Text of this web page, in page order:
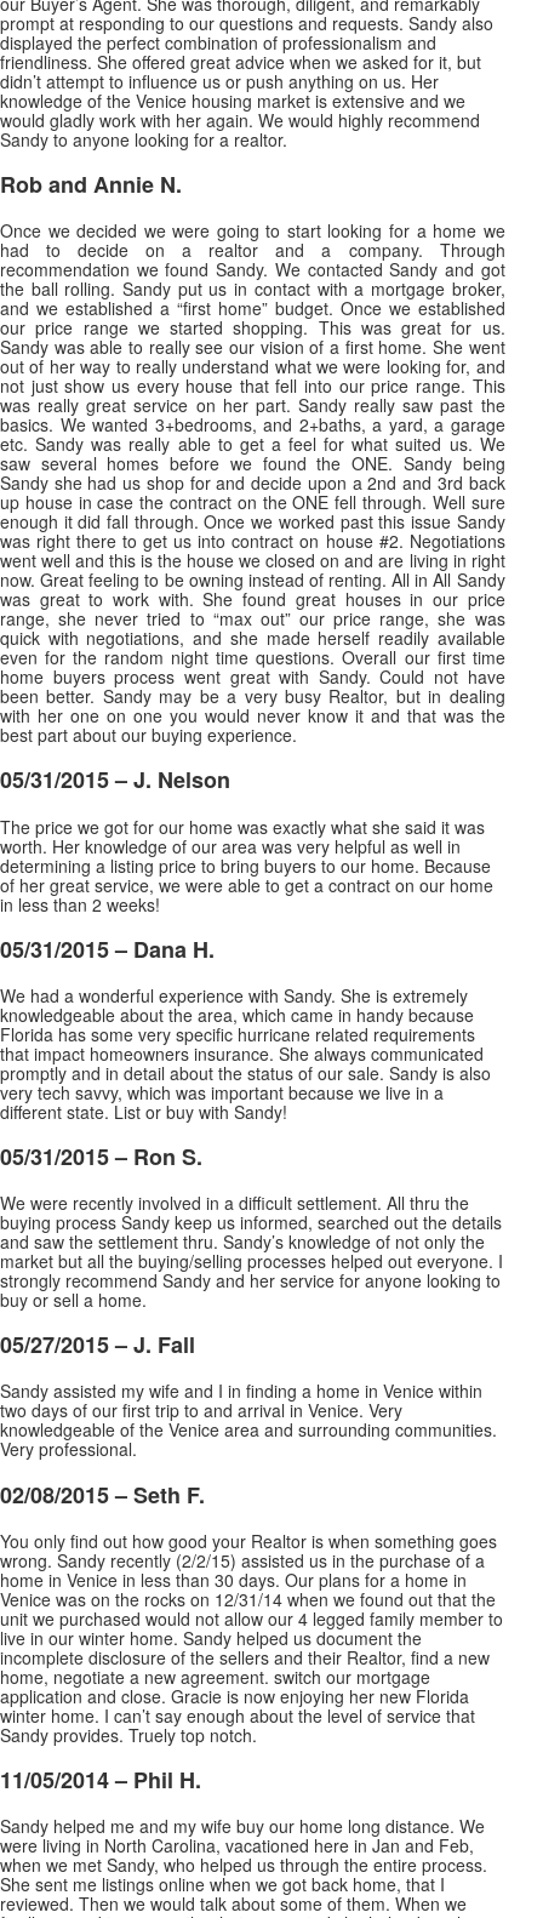
prompt at responding to our questions and requests. Sandy also
displayed the perfect combination of professionalism and
friendliness. She offered great advice when we asked for it, but
didn’t attempt to influence us or push anything on us. Her
knowledge of the Venice housing market is extensive and we
would gladly work with her again. We would highly recommend
Sandy to anyone looking for a realtor.
Rob and Annie N.
Once we decided we were going to start looking for a home we
had to decide on a realtor and a company. Through
recommendation we found Sandy. We contacted Sandy and got
the ball rolling. Sandy put us in contact with a mortgage broker,
and we established a “first home” budget. Once we established
our price range we started shopping. This was great for us.
Sandy was able to really see our vision of a first home. She went
out of her way to really understand what we were looking for, and
not just show us every house that fell into our price range. This
was really great service on her part. Sandy really saw past the
basics. We wanted 3+bedrooms, and 2+baths, a yard, a garage
etc. Sandy was really able to get a feel for what suited us. We
saw several homes before we found the ONE. Sandy being
Sandy she had us shop for and decide upon a 2nd and 3rd back
up house in case the contract on the ONE fell through. Well sure
enough it did fall through. Once we worked past this issue Sandy
was right there to get us into contract on house #2. Negotiations
went well and this is the house we closed on and are living in right
now. Great feeling to be owning instead of renting. All in All Sandy
was great to work with. She found great houses in our price
range, she never tried to “max out” our price range, she was
quick with negotiations, and she made herself readily available
even for the random night time questions. Overall our first time
home buyers process went great with Sandy. Could not have
been better. Sandy may be a very busy Realtor, but in dealing
with her one on one you would never know it and that was the
best part about our buying experience.
05/31/2015 – J. Nelson
The price we got for our home was exactly what she said it was
worth. Her knowledge of our area was very helpful as well in
determining a listing price to bring buyers to our home. Because
of her great service, we were able to get a contract on our home
in less than 2 weeks!
05/31/2015 – Dana H.
We had a wonderful experience with Sandy. She is extremely
knowledgeable about the area, which came in handy because
Florida has some very specific hurricane related requirements
that impact homeowners insurance. She always communicated
promptly and in detail about the status of our sale. Sandy is also
very tech savvy, which was important because we live in a
different state. List or buy with Sandy!
05/31/2015 – Ron S.
We were recently involved in a difficult settlement. All thru the
buying process Sandy keep us informed, searched out the details
and saw the settlement thru. Sandy’s knowledge of not only the
market but all the buying/selling processes helped out everyone. I
strongly recommend Sandy and her service for anyone looking to
buy or sell a home.
05/27/2015 – J. Fall
Sandy assisted my wife and I in finding a home in Venice within
two days of our first trip to and arrival in Venice. Very
knowledgeable of the Venice area and surrounding communities.
Very professional.
02/08/2015 – Seth F.
You only find out how good your Realtor is when something goes
wrong. Sandy recently (2/2/15) assisted us in the purchase of a
home in Venice in less than 30 days. Our plans for a home in
Venice was on the rocks on 12/31/14 when we found out that the
unit we purchased would not allow our 4 legged family member to
live in our winter home. Sandy helped us document the
incomplete disclosure of the sellers and their Realtor, find a new
home, negotiate a new agreement. switch our mortgage
application and close. Gracie is now enjoying her new Florida
winter home. I can’t say enough about the level of service that
Sandy provides. Truely top notch.
11/05/2014 – Phil H.
Sandy helped me and my wife buy our home long distance. We
were living in North Carolina, vacationed here in Jan and Feb,
when we met Sandy, who helped us through the entire process.
She sent me listings online when we got back home, that I
reviewed. Then we would talk about some of them. When we